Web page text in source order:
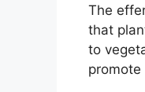
The
that
to